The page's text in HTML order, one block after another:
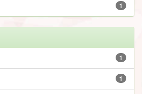
1
1
1